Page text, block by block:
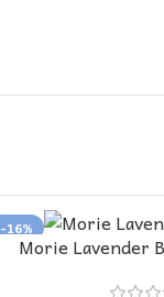
-16%
Morie Lavender